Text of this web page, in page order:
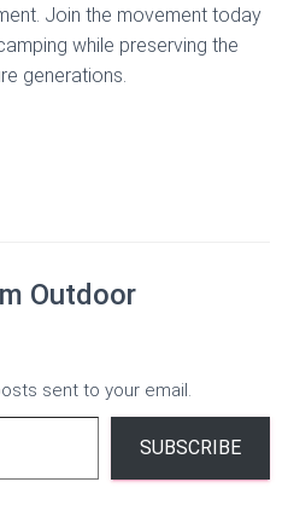
Join the movement today
while preserving the
generations.
Outdoor
sent to your email.
SUBSCRIBE